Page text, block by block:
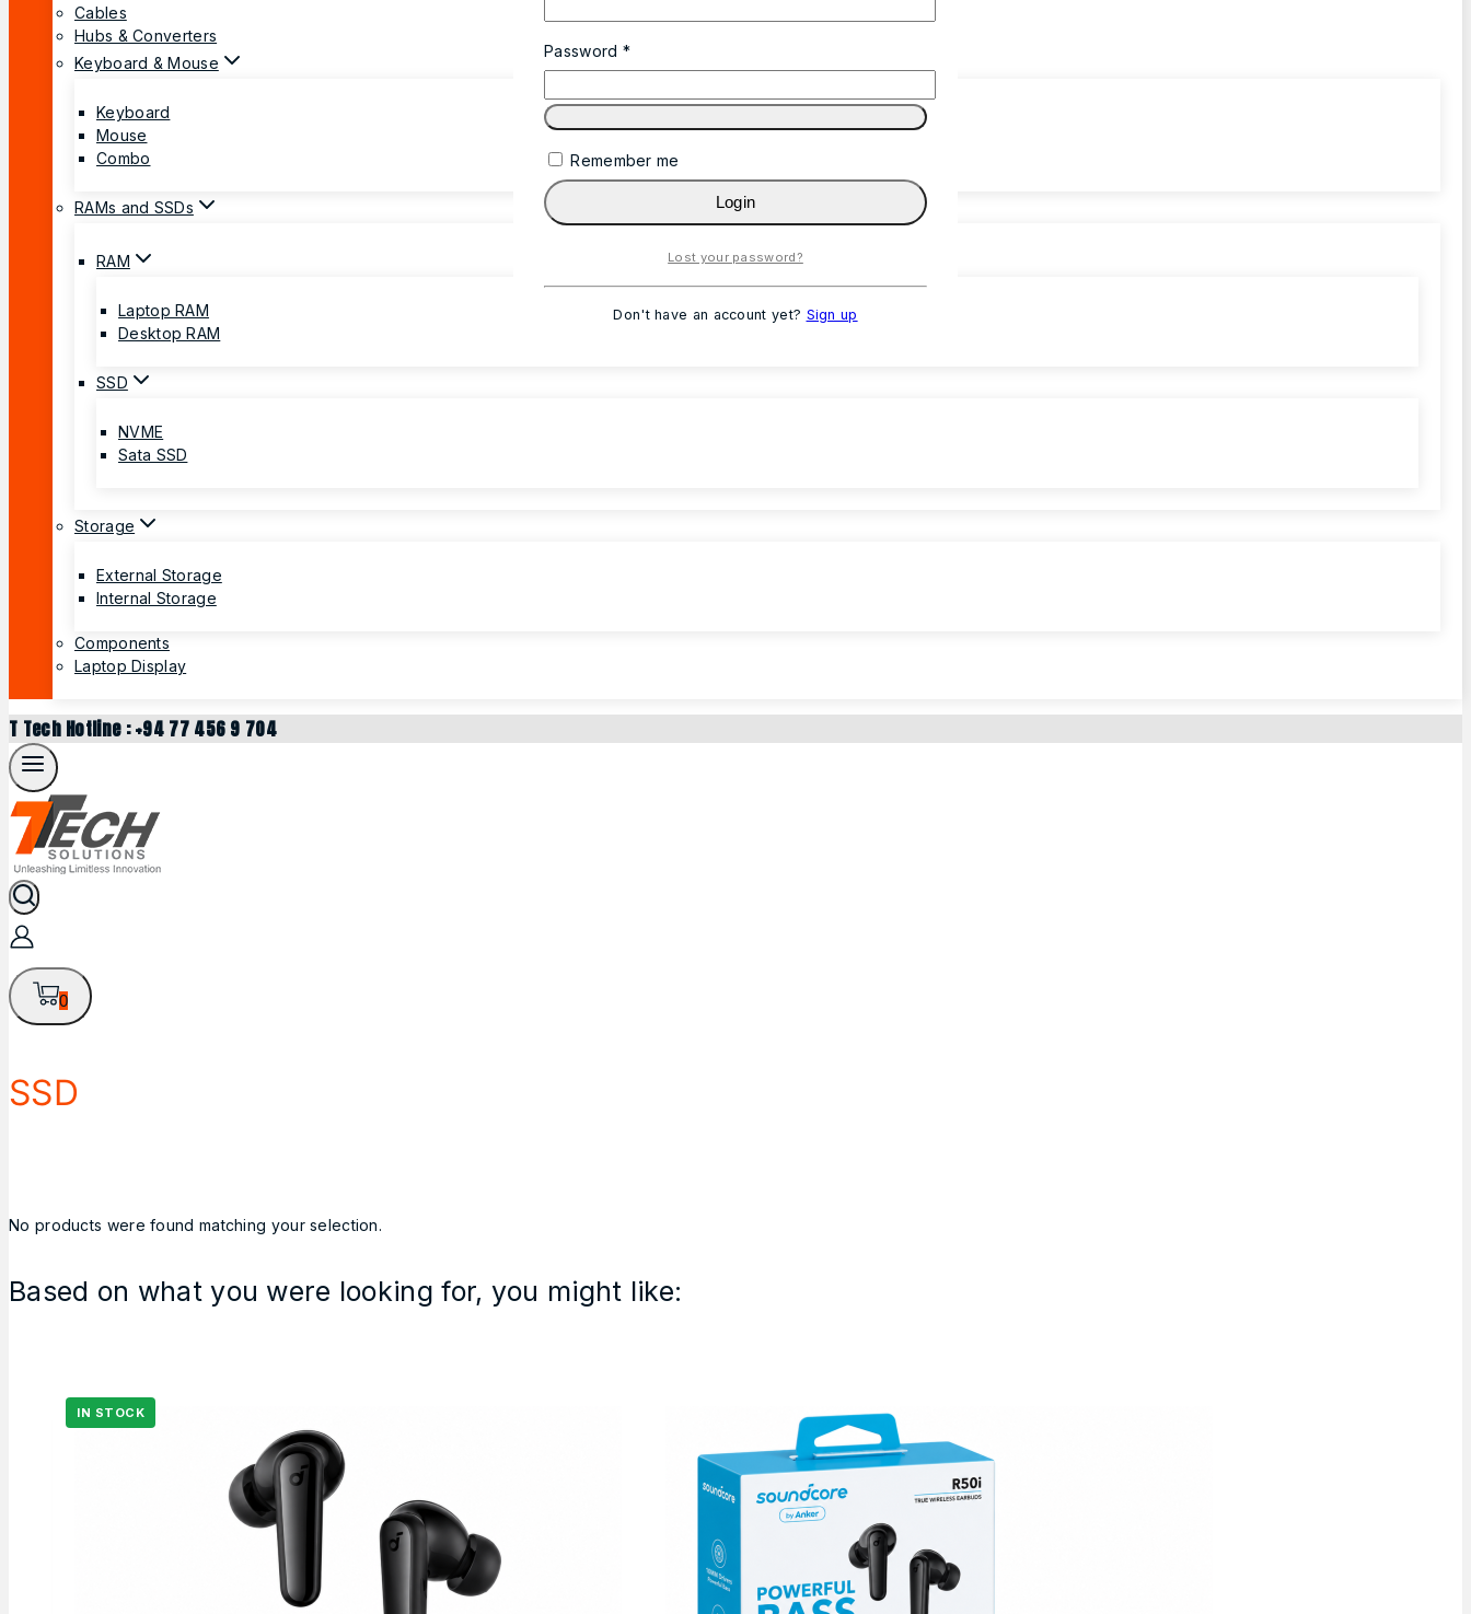
Cables
Hubs & Converters
Keyboard & Mouse
Keyboard
Mouse
Combo
RAMs and SSDs
RAM
Laptop RAM
Desktop RAM
SSD
NVME
Sata SSD
Storage
External Storage
Internal Storage
Components
Laptop Display
T Tech Hotline : +94 77 456 9 704
0
SSD
No products were found matching your selection.
Based on what you were looking for, you might like:
Password *Required
Remember me
Login
Lost your password?
Don't have an account yet? Sign up